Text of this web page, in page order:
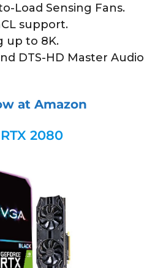
Load Sensing Fans.
support.
up to 8K.
DTS-HD Master Audio
at Amazon
2080